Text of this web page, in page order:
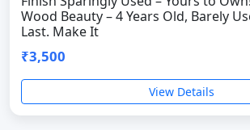
Wood Beauty – 4 Years Old, Barely
Last. Make It
₹3,500
View Details